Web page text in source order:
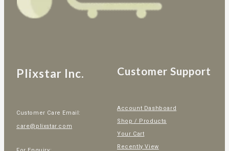
Plixstar Inc.
Customer Care Email:
care@plixstar.com
Customer Support
Account Dashboard
Shop / Products
Your Cart
Recently View